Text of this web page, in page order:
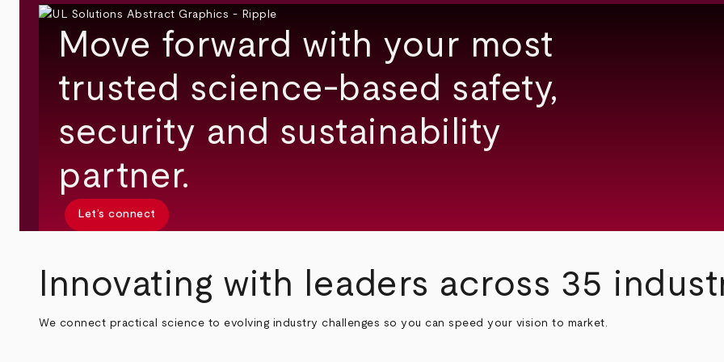
Move forward with your most
trusted science-based safety,
security and sustainability
partner.
Let’s connect
Innovating with leaders across 35
We connect practical science to evolving industry challenges so you can speed your vision to market.